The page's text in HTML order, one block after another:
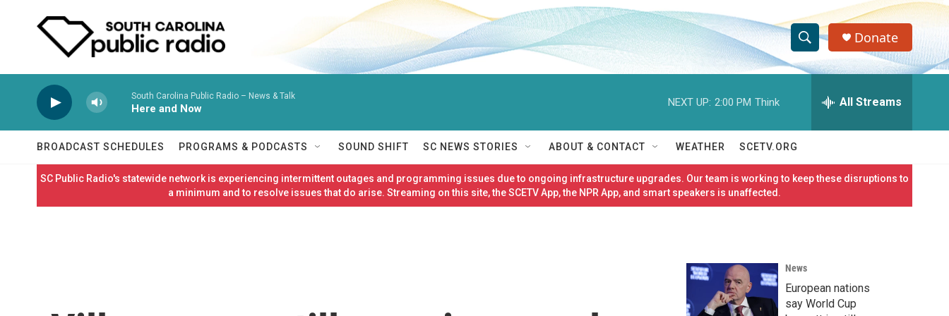
S
h
w
S
c
h
e
h
Q
e
r
Donate
South Carolina Public Radio – News & Talk
Here and Now
NEXT UP: 2:00 PM Think All Streams
BROADCAST SCHEDULES PROGRAMS & PODCASTS SOUND SHIFT SC NEWS STORIES ABOUT & CONTACT WEATHER SCETV.ORG
SC Public Radio's statewide network is experiencing intermittent outages and programming issues due to ongoing infrastructure upgrades. Our team is working to keep these disruptions to
a minimum and to resolve issues that do arise. Streaming on this site, the SCETV App, the NPR App, and smart speakers is unaffected.
News
European nations
say World Cup